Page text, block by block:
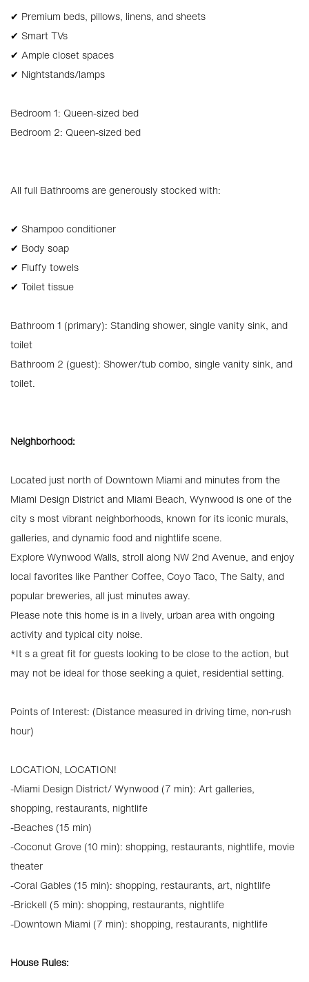
✔ Premium beds, pillows, linens, and sheets
✔ Smart TVs
✔ Ample closet spaces
✔ Nightstands/lamps
Bedroom 1: Queen-sized bed
Bedroom 2: Queen-sized bed
All full Bathrooms are generously stocked with:
✔ Shampoo conditioner
✔ Body soap
✔ Fluffy towels
✔ Toilet tissue
Bathroom 1 (primary): Standing shower, single vanity sink, and
toilet
Bathroom 2 (guest): Shower/tub combo, single vanity sink, and
toilet.
Neighborhood:
Located just north of Downtown Miami and minutes from the
Miami Design District and Miami Beach, Wynwood is one of the
city s most vibrant neighborhoods, known for its iconic murals,
galleries, and dynamic food and nightlife scene.
Explore Wynwood Walls, stroll along NW 2nd Avenue, and enjoy
local favorites like Panther Coffee, Coyo Taco, The Salty, and
popular breweries, all just minutes away.
Please note this home is in a lively, urban area with ongoing
activity and typical city noise.
*It s a great fit for guests looking to be close to the action, but
may not be ideal for those seeking a quiet, residential setting.
Points of Interest: (Distance measured in driving time, non-rush
hour)
LOCATION, LOCATION!
-Miami Design District/ Wynwood (7 min): Art galleries,
shopping, restaurants, nightlife
-Beaches (15 min)
-Coconut Grove (10 min): shopping, restaurants, nightlife, movie
theater
-Coral Gables (15 min): shopping, restaurants, art, nightlife
-Brickell (5 min): shopping, restaurants, nightlife
-Downtown Miami (7 min): shopping, restaurants, nightlife
House Rules: